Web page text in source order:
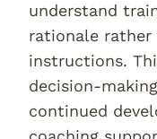
understand
rationale
instructions.
decision-
continued